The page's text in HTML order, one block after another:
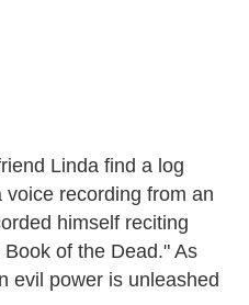
Linda find a log
recording from an
himself reciting
of the Dead." As
evil power is unleashed